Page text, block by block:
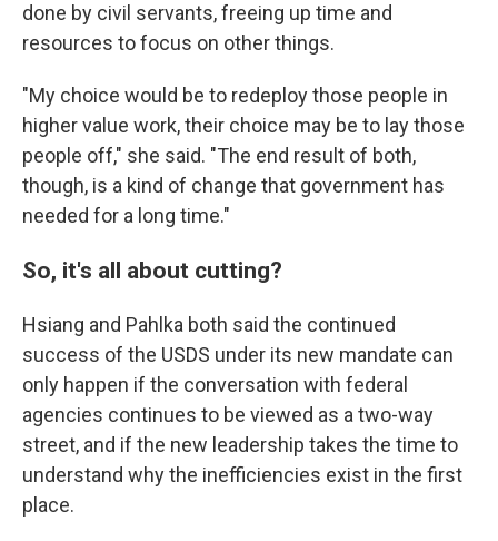
done by civil servants, freeing up time and
resources to focus on other things.
"My choice would be to redeploy those people in
higher value work, their choice may be to lay those
people off," she said. "The end result of both,
though, is a kind of change that government has
needed for a long time."
So, it's all about cutting?
Hsiang and Pahlka both said the continued
success of the USDS under its new mandate can
only happen if the conversation with federal
agencies continues to be viewed as a two-way
street, and if the new leadership takes the time to
understand why the inefficiencies exist in the first
place.